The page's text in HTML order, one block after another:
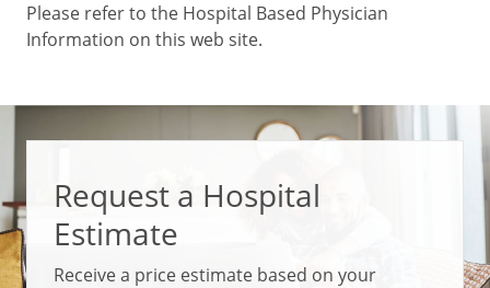
Please refer to the Hospital Based Physician
Information on this web site.
Request a Hospital
Estimate
Receive a price estimate based on your